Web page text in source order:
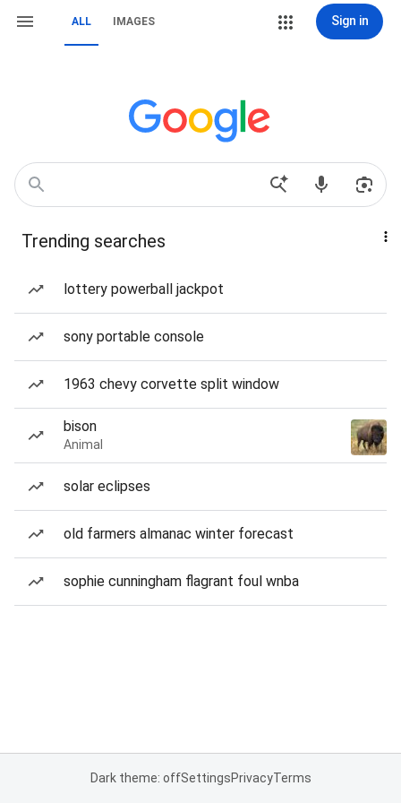
ALL IMAGES Sign in
Trending searches
lottery powerball jackpot
sony portable console
1963 chevy corvette split window
bison
Animal
solar eclipses
old farmers almanac winter forecast
sophie cunningham flagrant foul wnba
Dark theme: offSettingsPrivacyTerms